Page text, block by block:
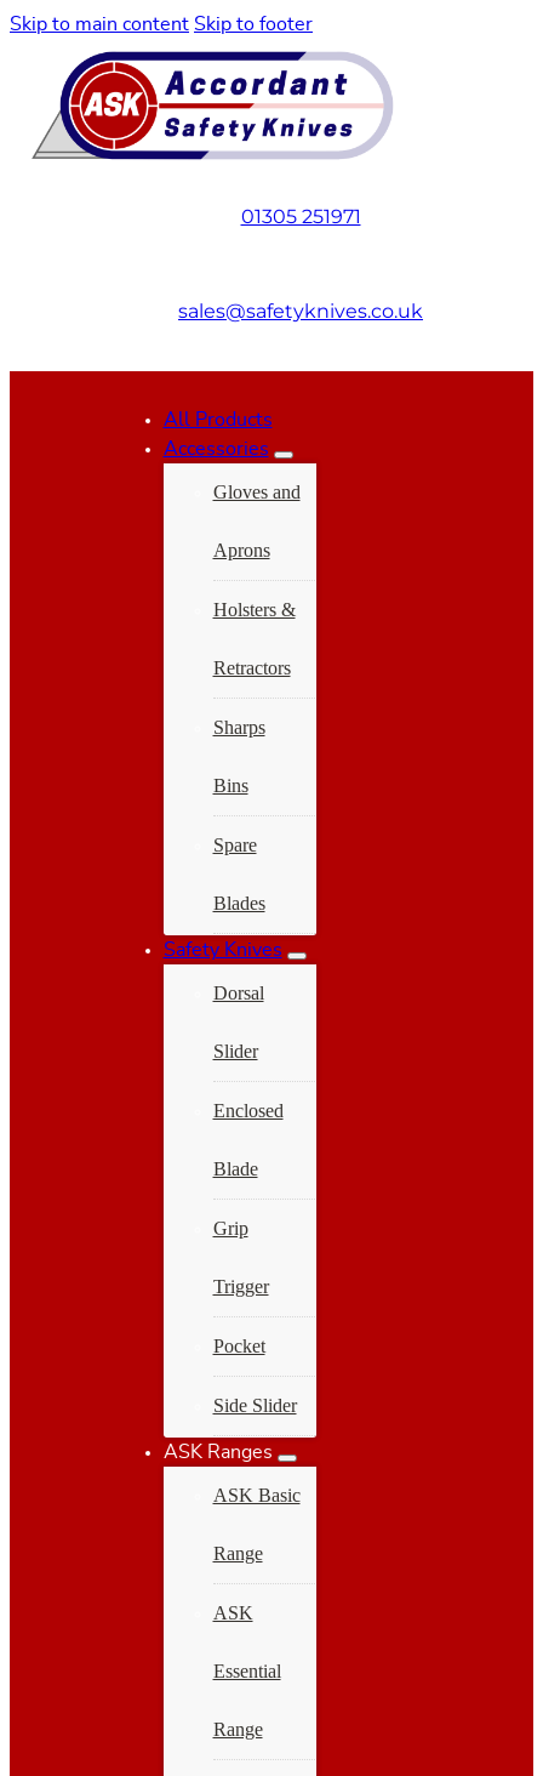
Skip to main content Skip to footer
01305 251971
sales@safetyknives.co.uk
All Products
Accessories
Gloves and
Aprons
Holsters &
Retractors
Sharps
Bins
Spare
Blades
Safety Knives
Dorsal
Slider
Enclosed
Blade
Grip
Trigger
Pocket
Side Slider
ASK Ranges
ASK Basic
Range
ASK
Essential
Range